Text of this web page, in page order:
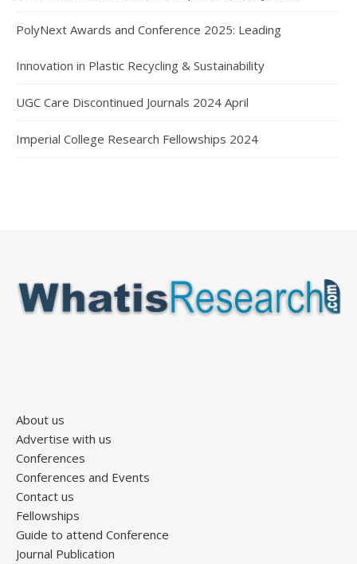
PolyNext Awards and Conference 2025: Leading
Innovation in Plastic Recycling & Sustainability
UGC Care Discontinued Journals 2024 April
Imperial College Research Fellowships 2024
About us
Advertise with us
Conferences
Conferences and Events
Contact us
Fellowships
Guide to attend Conference
Journal Publication